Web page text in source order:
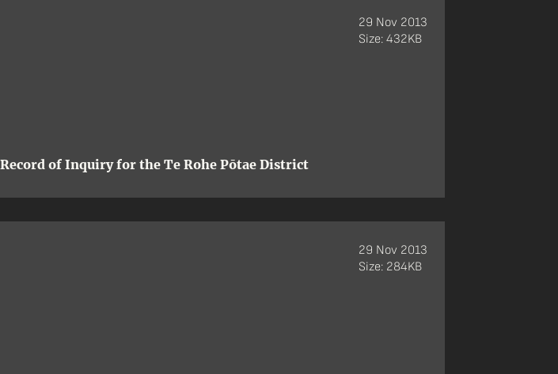
of Inquiry for the Te Rohe Pōtae District
29 Nov 2013
Size: 432KB
29 Nov 2013
Size: 284KB